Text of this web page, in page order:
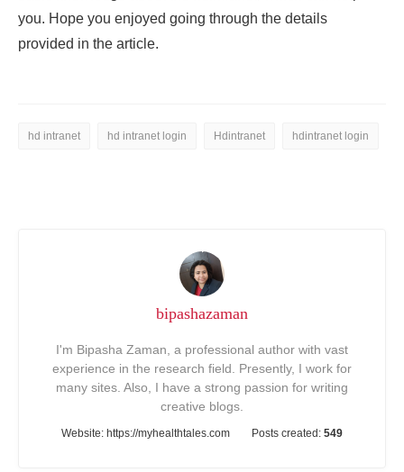
you. Hope you enjoyed going through the details
provided in the article.
hd intranet hd intranet login Hdintranet hdintranet login
bipashazaman
I'm Bipasha Zaman, a professional author with vast
experience in the research field. Presently, I work for
many sites. Also, I have a strong passion for writing
creative blogs.
Website: https://myhealthtales.com Posts created: 549